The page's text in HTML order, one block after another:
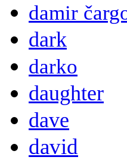
damir
dark
darko
daughter
dave
david